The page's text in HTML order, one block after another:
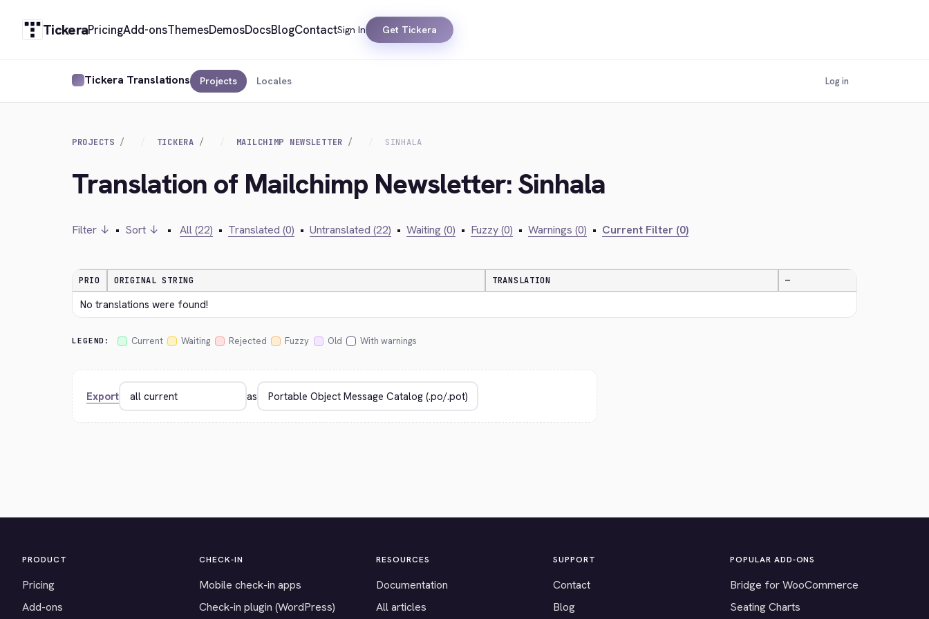
TickeraPricingAdd-onsThemesDemosDocsBlogContactSign In Get Tickera
Tickera Translations Projects Locales Log in
PROJECTS TICKERA MAILCHIMP NEWSLETTER SINHALA
Translation of Mailchimp Newsletter: Sinhala
Filter ↓ • Sort ↓ • All (22) • Translated (0) • Untranslated (22) • Waiting (0) • Fuzzy (0) • Warnings (0) • Current Filter (0)
PRIO ORIGINAL STRING TRANSLATION —
No translations were found!
LEGEND: Current Waiting Rejected Fuzzy Old With warnings
Export as
PRODUCT
Pricing
Add-ons
CHECK-IN
Mobile check-in apps
Check-in plugin (WordPress)
RESOURCES
Documentation
All articles
SUPPORT
Contact
Blog
POPULAR ADD-ONS
Bridge for WooCommerce
Seating Charts